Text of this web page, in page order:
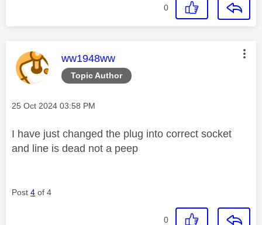
0
Topic Author
This message was authored by:
ww1948ww
Message posted on
‎25 Oct 2024 03:58 PM
I have just changed the plug into correct socket
and line is dead not a peep
Post 4 of 4
0